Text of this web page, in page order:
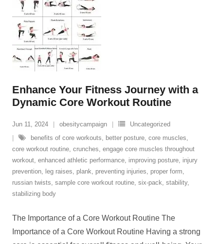
Enhance Your Fitness Journey with a
Dynamic Core Workout Routine
Jun 11, 2024 obesitycampaign
Uncategorized
benefits of core workouts, better posture, core muscles,
core workout routine, crunches, engage core muscles throughout
workout, enhanced athletic performance, improving posture, injury
prevention, leg raises, plank, preventing injuries, proper form,
russian twists, sample core workout routine, six-pack, stability,
stabilizing body
The Importance of a Core Workout Routine The
Importance of a Core Workout Routine Having a strong